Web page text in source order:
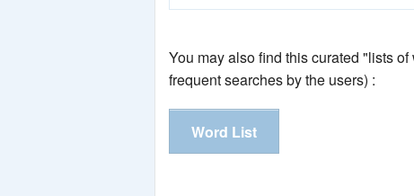
You may also find this curated "lists
frequent searches by the users) :
Word List